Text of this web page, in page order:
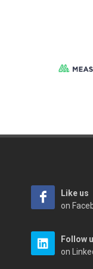
Like us
on
Follow
on